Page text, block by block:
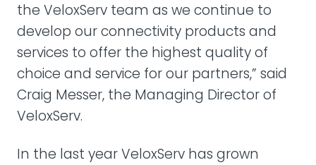
the VeloxServ team as we continue to
develop our connectivity products and
services to offer the highest quality of
choice and service for our partners,” said
Craig Messer, the Managing Director of
VeloxServ.
In the last year VeloxServ has grown